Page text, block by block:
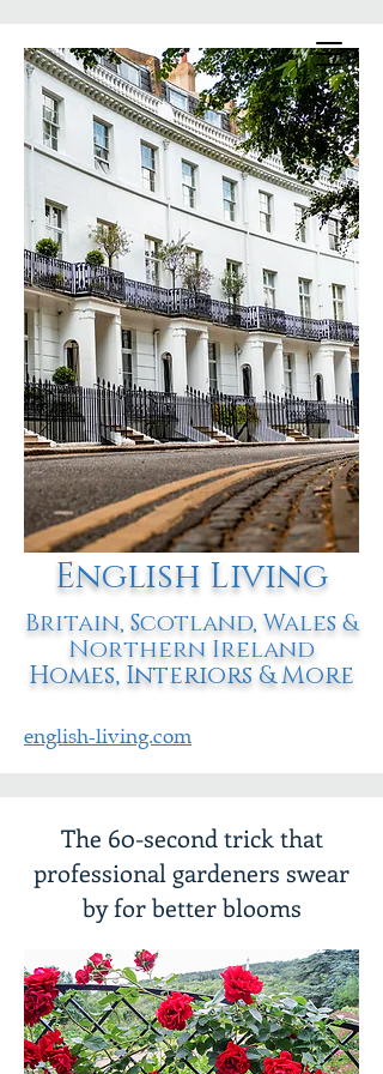
English Living
Britain, Scotland, Wales &
Northern Ireland
Homes, Interiors & More
english-living.com
The 60-second trick that
professional gardeners swear
by for better blooms